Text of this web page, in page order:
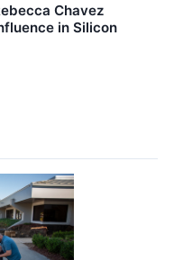
Chavez
in Silicon